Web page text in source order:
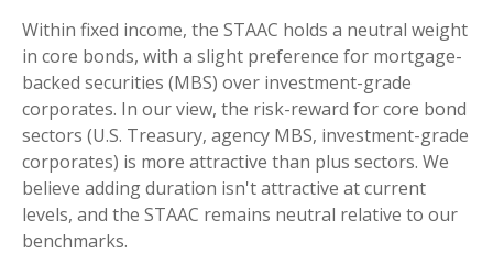
Within fixed income, the STAAC holds a neutral weight
in core bonds, with a slight preference for mortgage-
backed securities (MBS) over investment-grade
corporates. In our view, the risk-reward for core bond
sectors (U.S. Treasury, agency MBS, investment-grade
corporates) is more attractive than plus sectors. We
believe adding duration isn't attractive at current
levels, and the STAAC remains neutral relative to our
benchmarks.